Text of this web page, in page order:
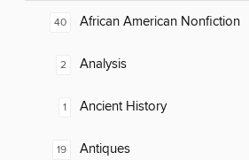
40 African American Nonfiction
2 Analysis
1 Ancient History
19 Antiques